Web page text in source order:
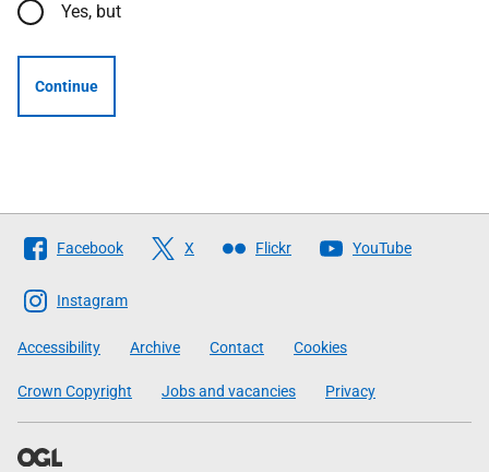
Yes, but
Continue
Follow
The
Scottish
Government
Facebook X Flickr YouTube
Instagram
Accessibility Archive Contact Cookies
Crown Copyright Jobs and vacancies Privacy